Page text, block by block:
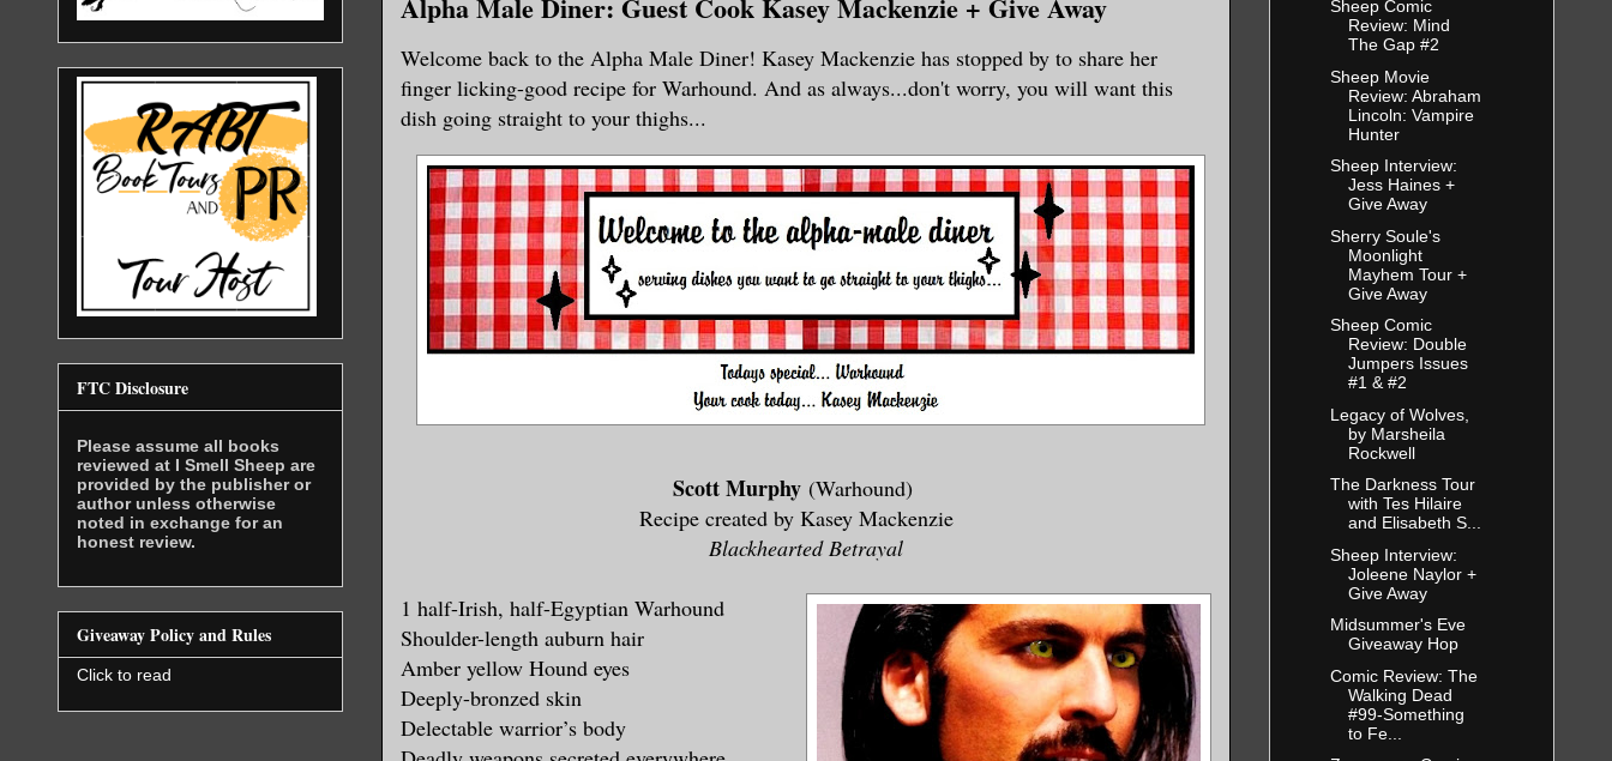
Welcome back to the Alpha Male Diner! Kasey Mackenzie has stopped by to share her
finger licking-good recipe for Warhound. And as always...don't worry, you will want this
dish going straight to your thighs...
Scott Murphy (Warhound)
Recipe created by Kasey Mackenzie
Blackhearted Betrayal
1 half-Irish, half-Egyptian Warhound
Shoulder-length auburn hair
Amber yellow Hound eyes
Deeply-bronzed skin
Delectable warrior’s body
FTC Disclosure
Please assume all books
reviewed at I Smell Sheep are
provided by the publisher or
author unless otherwise
noted in exchange for an
honest review.
Giveaway Policy and Rules
Click to read
Sheep Comic
Review: Mind
The Gap #2
Sheep Movie
Review: Abraham
Lincoln: Vampire
Hunter
Sheep Interview:
Jess Haines +
Give Away
Sherry Soule's
Moonlight
Mayhem Tour +
Give Away
Sheep Comic
Review: Double
Jumpers Issues
#1 & #2
Legacy of Wolves,
by Marsheila
Rockwell
The Darkness Tour
with Tes Hilaire
and Elisabeth S...
Sheep Interview:
Joleene Naylor +
Give Away
Midsummer's Eve
Giveaway Hop
Comic Review: The
Walking Dead
#99-Something
to Fe...